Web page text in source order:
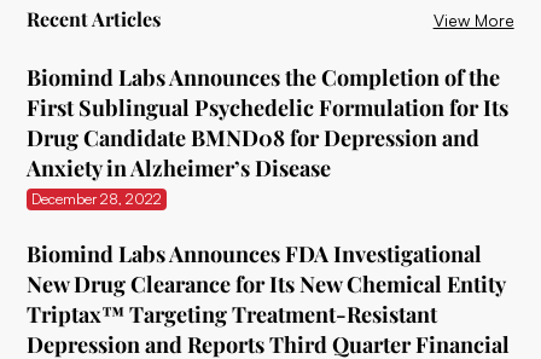
Recent Articles View More
Biomind Labs Announces the Completion of the
First Sublingual Psychedelic Formulation for Its
Drug Candidate BMND08 for Depression and
Anxiety in Alzheimer’s Disease
December 28, 2022
Biomind Labs Announces FDA Investigational
New Drug Clearance for Its New Chemical Entity
Triptax™ Targeting Treatment-Resistant
Depression and Reports Third Quarter Financial